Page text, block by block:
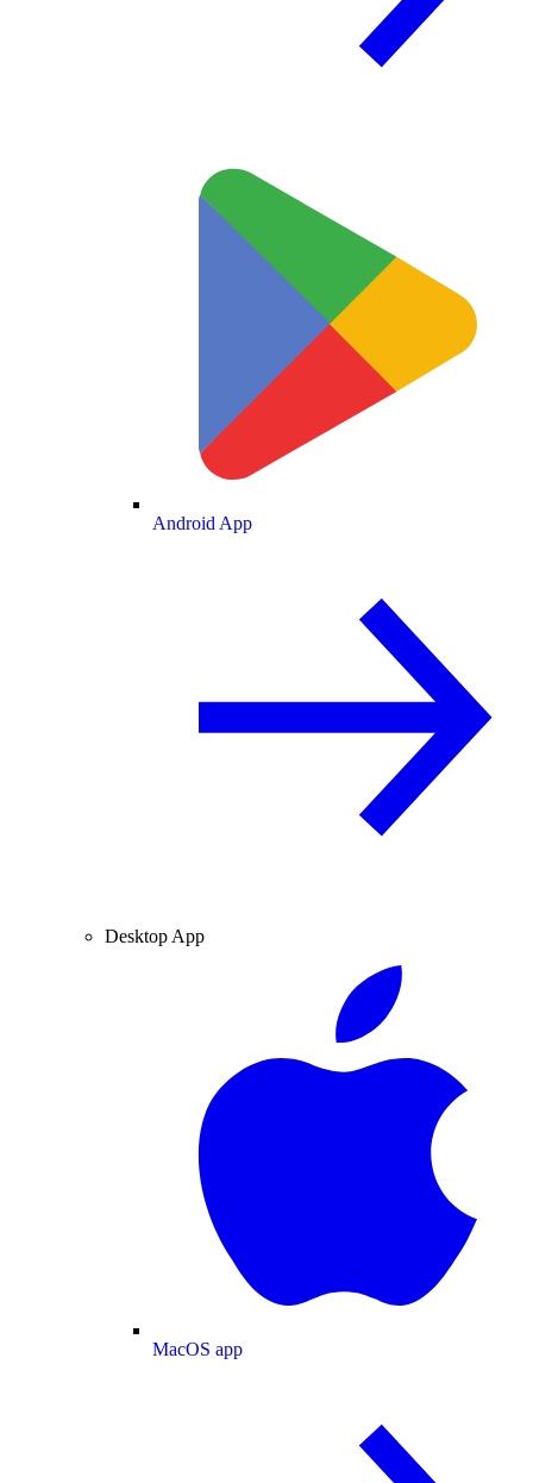
Android App
Desktop App
MacOS app